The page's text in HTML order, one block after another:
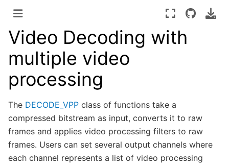
Video Decoding with
multiple video
processing
The DECODE_VPP class of functions take a
compressed bitstream as input, converts it to raw
frames and applies video processing filters to raw
frames. Users can set several output channels where
each channel represents a list of video processing